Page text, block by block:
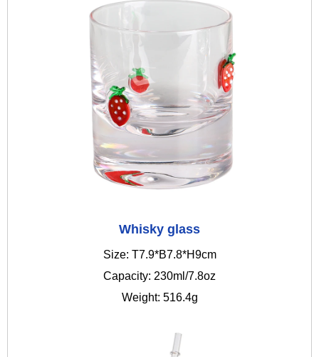
Whisky glass
Size: T7.9*B7.8*H9cm
Capacity: 230ml/7.8oz
Weight: 516.4g